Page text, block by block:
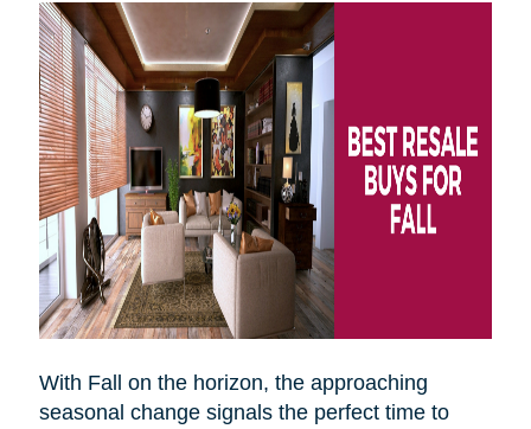
With Fall on the horizon, the approaching
seasonal change signals the perfect time to